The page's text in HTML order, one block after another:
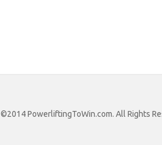
©2014 PowerliftingToWin.com. All Rights